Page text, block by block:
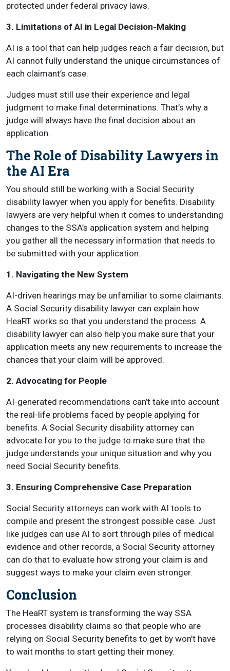
protected under federal privacy laws.
3. Limitations of AI in Legal Decision-Making
AI is a tool that can help judges reach a fair decision, but
AI cannot fully understand the unique circumstances of
each claimant’s case.
Judges must still use their experience and legal
judgment to make final determinations. That’s why a
judge will always have the final decision about an
application.
The Role of Disability Lawyers in
the AI Era
You should still be working with a Social Security
disability lawyer when you apply for benefits. Disability
lawyers are very helpful when it comes to understanding
changes to the SSA’s application system and helping
you gather all the necessary information that needs to
be submitted with your application.
1. Navigating the New System
AI-driven hearings may be unfamiliar to some claimants.
A Social Security disability lawyer can explain how
HeaRT works so that you understand the process. A
disability lawyer can also help you make sure that your
application meets any new requirements to increase the
chances that your claim will be approved.
2. Advocating for People
AI-generated recommendations can’t take into account
the real-life problems faced by people applying for
benefits. A Social Security disability attorney can
advocate for you to the judge to make sure that the
judge understands your unique situation and why you
need Social Security benefits.
3. Ensuring Comprehensive Case Preparation
Social Security attorneys can work with AI tools to
compile and present the strongest possible case. Just
like judges can use AI to sort through piles of medical
evidence and other records, a Social Security attorney
can do that to evaluate how strong your claim is and
suggest ways to make your claim even stronger.
Conclusion
The HeaRT system is transforming the way SSA
processes disability claims so that people who are
relying on Social Security benefits to get by won’t have
to wait months to start getting their money.